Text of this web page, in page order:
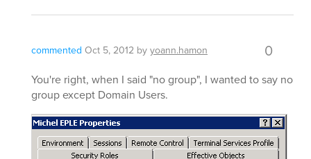
commented Oct 5, 2012 byyoann.hamon 0
You're right, when I said "no group", I wanted to say no
group except Domain Users.